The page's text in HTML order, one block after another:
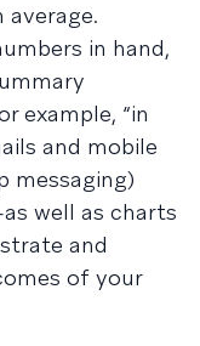
in hand,
example, “in
and mobile
messaging)
well as charts
and
of your